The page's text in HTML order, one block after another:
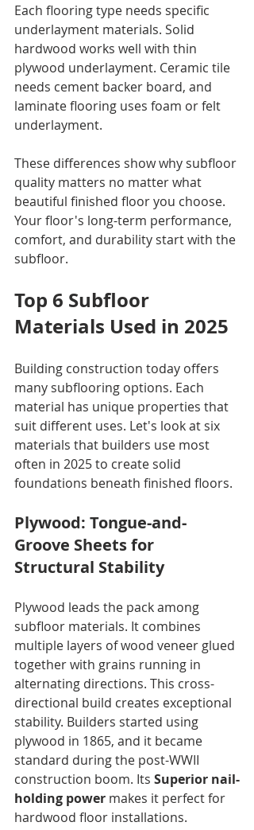
Each flooring type needs specific
underlayment materials. Solid
hardwood works well with thin
plywood underlayment. Ceramic tile
needs cement backer board, and
laminate flooring uses foam or felt
underlayment.
These differences show why subfloor
quality matters no matter what
beautiful finished floor you choose.
Your floor's long-term performance,
comfort, and durability start with the
subfloor.
Top 6 Subfloor
Materials Used in 2025
Building construction today offers
many subflooring options. Each
material has unique properties that
suit different uses. Let's look at six
materials that builders use most
often in 2025 to create solid
foundations beneath finished floors.
Plywood: Tongue-and-
Groove Sheets for
Structural Stability
Plywood leads the pack among
subfloor materials. It combines
multiple layers of wood veneer glued
together with grains running in
alternating directions. This cross-
directional build creates exceptional
stability. Builders started using
plywood in 1865, and it became
standard during the post-WWII
construction boom. Its Superior nail-
holding power makes it perfect for
hardwood floor installations.